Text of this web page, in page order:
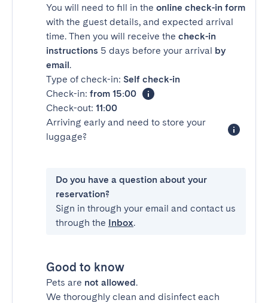
You will need to fill in the online check-in form
with the guest details, and expected arrival
time. Then you will receive the check-in
instructions 5 days before your arrival by
email.
Type of check-in: Self check-in
Check-in: from 15:00
Check-out: 11:00
Arriving early and need to store your
luggage?
Do you have a question about your
reservation?
Sign in through your email and contact us
through the Inbox.
Good to know
Pets are not allowed.
We thoroughly clean and disinfect each